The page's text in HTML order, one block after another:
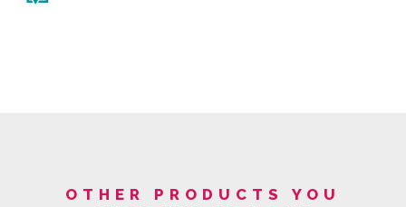
OTHER PRODUCTS YOU